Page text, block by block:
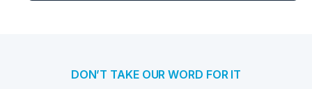
DON’T TAKE OUR WORD FOR IT